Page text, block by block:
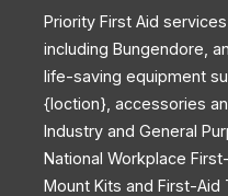
Priority First Aid
including Bungendore,
life-saving equipment
{loction}, accessories
Industry and General
National Workplace
Mount Kits and First-Aid